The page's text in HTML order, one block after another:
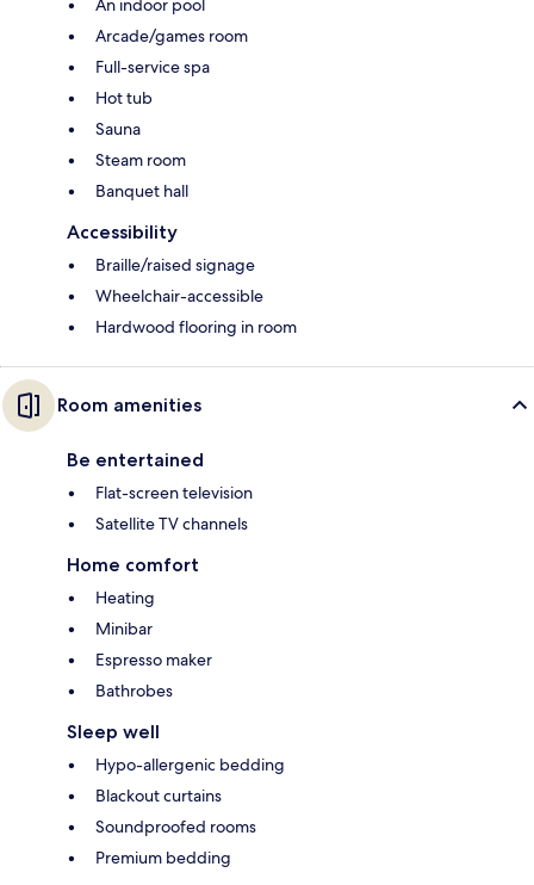
An indoor pool
Arcade/games room
Full-service spa
Hot tub
Sauna
Steam room
Banquet hall
Accessibility
Braille/raised signage
Wheelchair-accessible
Hardwood flooring in room
Room amenities
Be entertained
Flat-screen television
Satellite TV channels
Home comfort
Heating
Minibar
Espresso maker
Bathrobes
Sleep well
Hypo-allergenic bedding
Blackout curtains
Soundproofed rooms
Premium bedding